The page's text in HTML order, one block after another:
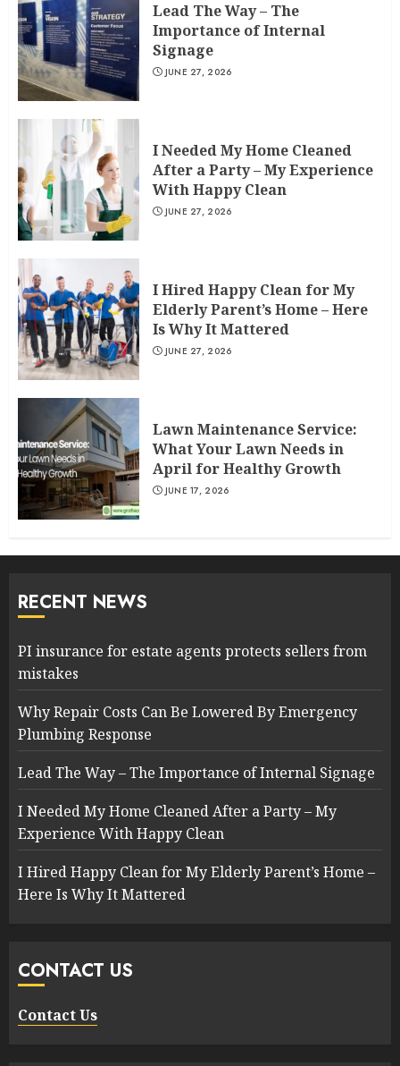
Lead The Way – The
Importance of Internal
Signage
JUNE 27, 2026
I Needed My Home Cleaned
After a Party – My Experience
With Happy Clean
JUNE 27, 2026
I Hired Happy Clean for My
Elderly Parent’s Home – Here
Is Why It Mattered
JUNE 27, 2026
Lawn Maintenance Service:
What Your Lawn Needs in
April for Healthy Growth
JUNE 17, 2026
RECENT NEWS
PI insurance for estate agents protects sellers from
mistakes
Why Repair Costs Can Be Lowered By Emergency
Plumbing Response
Lead The Way – The Importance of Internal Signage
I Needed My Home Cleaned After a Party – My
Experience With Happy Clean
I Hired Happy Clean for My Elderly Parent’s Home –
Here Is Why It Mattered
CONTACT US
Contact Us